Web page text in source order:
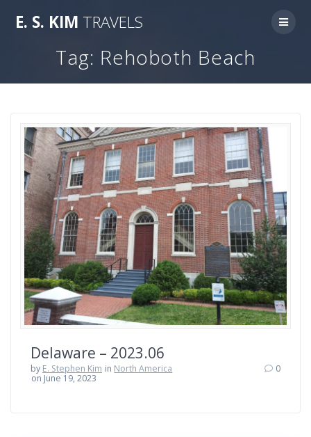
E. S. KIM TRAVELS
Tag: Rehoboth Beach
Delaware – 2023.06
by E. Stephen Kim in North America
on June 19, 2023
0